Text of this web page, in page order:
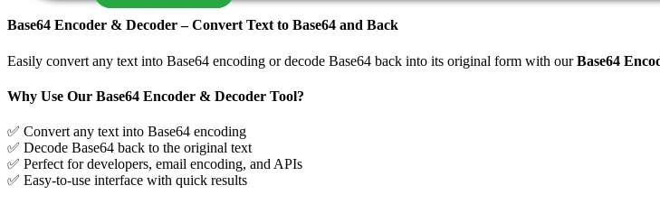
Base64 Encoder & Decoder – Convert Text to Base64 and Back
Easily convert any text into Base64 encoding or decode Base64 back into its original form with ourBase64
Why Use Our Base64 Encoder & Decoder Tool?
✅ Convert any text into Base64 encoding
✅ Decode Base64 back to the original text
✅ Perfect for developers, email encoding, and APIs
✅ Easy-to-use interface with quick results